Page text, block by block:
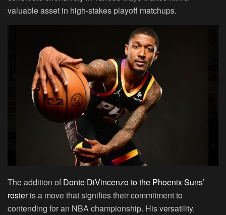
valuable asset in high-stakes playoff matchups.
The addition of Donte DiVincenzo to the Phoenix Suns’
rosteris a move that signifies their commitment to
contending for an NBA championship. His versatility,